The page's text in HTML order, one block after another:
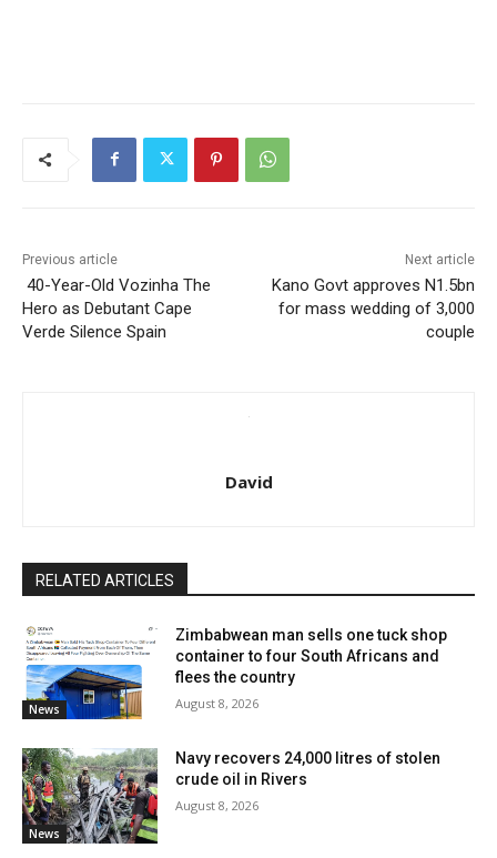
Previous article
40-Year-Old Vozinha The
Hero as Debutant Cape
Verde Silence Spain
Next article
Kano Govt approves N1.5bn
for mass wedding of 3,000
couple
David
RELATED ARTICLES
News
Zimbabwean man sells one tuck shop
container to four South Africans and
flees the country
August 8, 2026
News
Navy recovers 24,000 litres of stolen
crude oil in Rivers
August 8, 2026